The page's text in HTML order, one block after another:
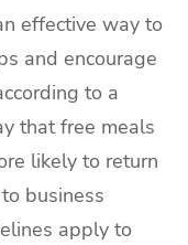
effective way to
and encourage
to a
that free meals
likely to return
business
apply to